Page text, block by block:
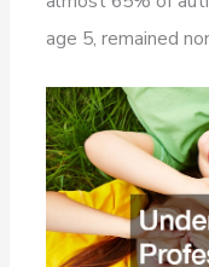
age 5, remained